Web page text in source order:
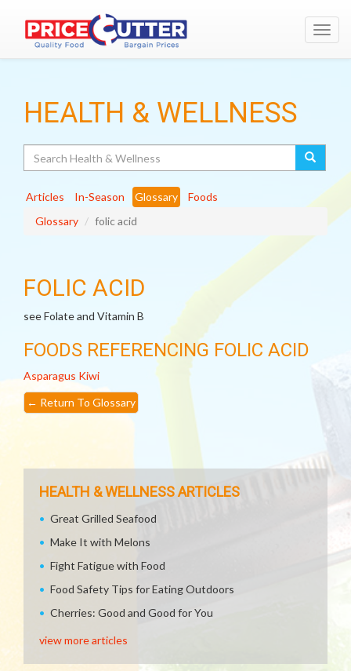
HEALTH & WELLNESS
Articles In-Season Glossary
Foods
Glossary
folic acid
FOLIC ACID
see Folate and Vitamin B
FOODS REFERENCING FOLIC ACID
Asparagus Kiwi
← Return To Glossary
HEALTH & WELLNESS ARTICLES
Great Grilled Seafood
Make It with Melons
Fight Fatigue with Food
Food Safety Tips for Eating Outdoors
Cherries: Good and Good for You
view more articles